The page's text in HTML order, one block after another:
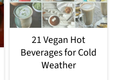
21 Vegan Hot
Beverages for Cold
Weather